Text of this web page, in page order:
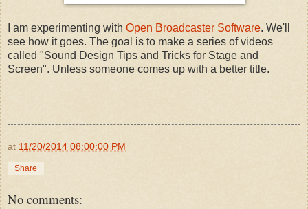
I am experimenting with Open Broadcaster Software. We'll
see how it goes. The goal is to make a series of videos
called "Sound Design Tips and Tricks for Stage and
Screen". Unless someone comes up with a better title.
at 11/20/2014 08:00:00 PM
Share
No comments: